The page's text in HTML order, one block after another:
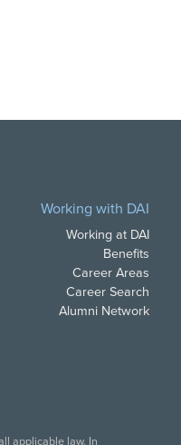
Working with DAI
Working at DAI
Benefits
Career Areas
Career Search
Alumni Network
applicable law. In